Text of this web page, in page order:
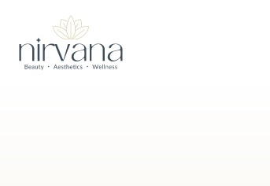
content
After 3 wonderful years, we are making a